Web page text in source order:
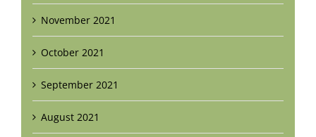
November 2021
October 2021
September 2021
August 2021